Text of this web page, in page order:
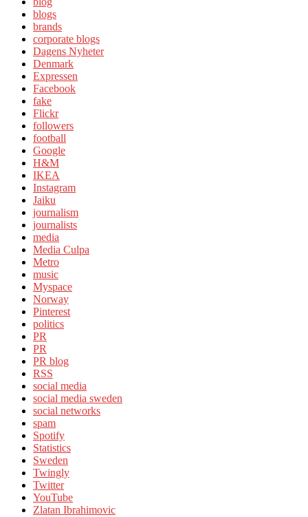
blogs
brands
corporate blogs
Dagens Nyheter
Denmark
Expressen
Facebook
fake
Flickr
followers
football
Google
H&M
IKEA
Instagram
Jaiku
journalism
journalists
media
Media Culpa
Metro
music
Myspace
Norway
Pinterest
politics
PR
PR
PR blog
RSS
social media
social media sweden
social networks
spam
Spotify
Statistics
Sweden
Twingly
Twitter
YouTube
Zlatan Ibrahimovic